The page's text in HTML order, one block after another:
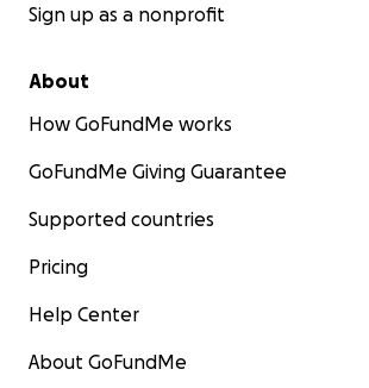
Sign up as a nonprofit
About
How GoFundMe works
GoFundMe Giving Guarantee
Supported countries
Pricing
Help Center
About GoFundMe